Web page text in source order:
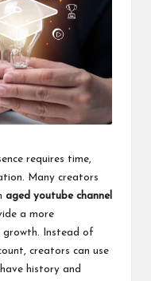
requires time,
Many creators
aged youtube channel
a more
Instead of
creators can use
history and